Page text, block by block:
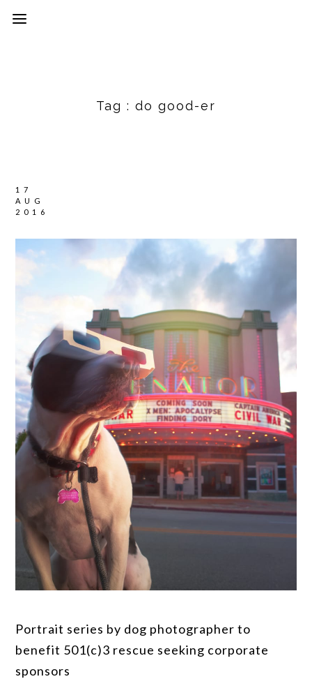
Tag : do good-er
17
AUG
2016
Portrait series by dog photographer to
benefit 501(c)3 rescue seeking corporate
sponsors